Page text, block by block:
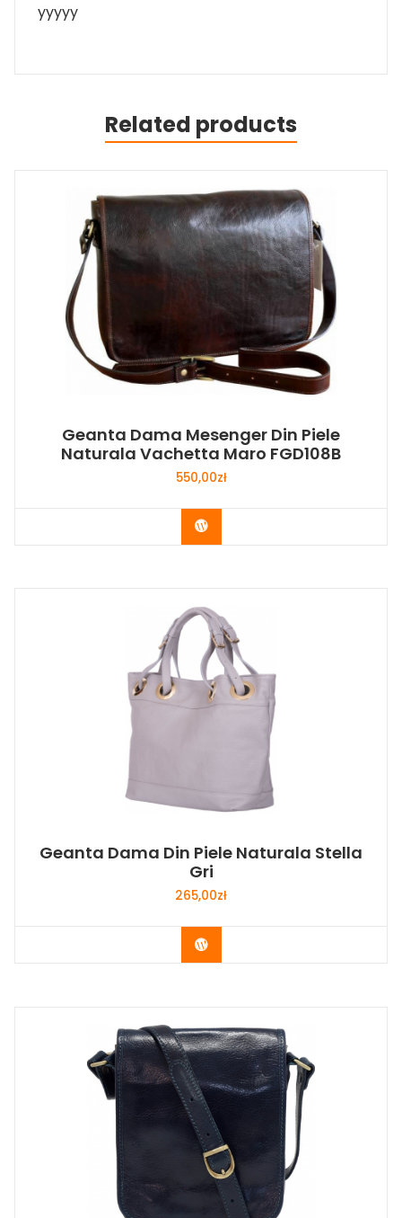
yyyyy
Related products
Geanta Dama Mesenger Din Piele
Naturala Vachetta Maro FGD108B
550,00zł
Buy Now
Geanta Dama Din Piele Naturala Stella
Gri
265,00zł
Buy Now